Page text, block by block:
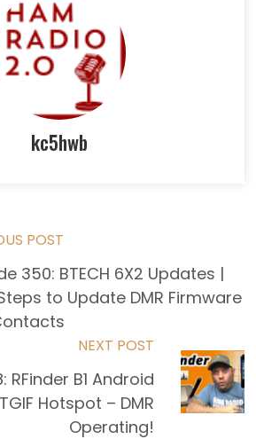
kc5hwb
POST
350: BTECH 6X2 Updates |
Steps to Update DMR Firmware
NEXT POST
RFinder B1 Android
Hotspot – DMR
Operating!